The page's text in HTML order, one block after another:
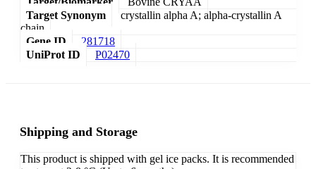
Target Synonym
crystallin alpha A; alpha-crystallin A
chain
Gene ID
281718
UniProt ID
P02470
Shipping and Storage
This product is shipped with gel ice packs. It is recommended